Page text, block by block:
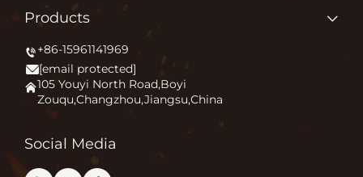
News
Application
FAQ
Why Do We Love What We Do?
Products
Patio Heater
Firepit
Pizza Oven
+86-15961141969
[email protected]
105 Youyi North Road,Boyi
Zouqu,Changzhou,Jiangsu,China
Social Media